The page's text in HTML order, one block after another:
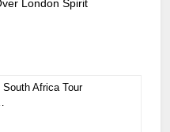
London Spirit
Africa Tour